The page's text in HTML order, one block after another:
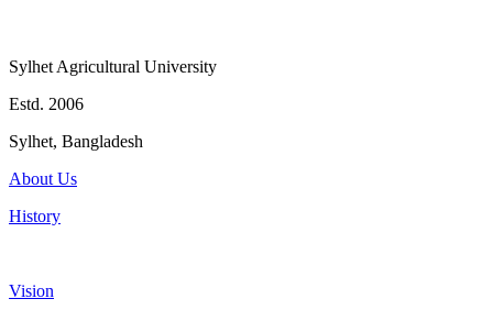
Sylhet Agricultural University
Estd. 2006
Sylhet, Bangladesh
About Us
History
Vision